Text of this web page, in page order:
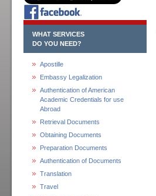
WHAT SERVICES
DO YOU NEED?
Apostille
Embassy Legalization
Authentication of American
Academic Credentials for use
Abroad
Retrieval Documents
Obtaining Documents
Preparation Documents
Authentication of Documents
Translation
Travel